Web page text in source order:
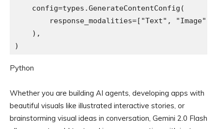
    config=types.GenerateContentConfig(
        response_modalities=["Text", "Image"]
    ),
)
Python
Whether you are building AI agents, developing apps with
beautiful visuals like illustrated interactive stories, or
brainstorming visual ideas in conversation, Gemini 2.0 Flash